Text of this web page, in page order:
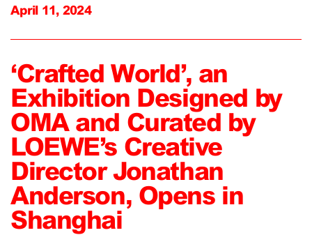
April 11, 2024
‘Crafted World’, an
Exhibition Designed by
OMA and Curated by
LOEWE’s Creative
Director Jonathan
Anderson, Opens in
Shanghai